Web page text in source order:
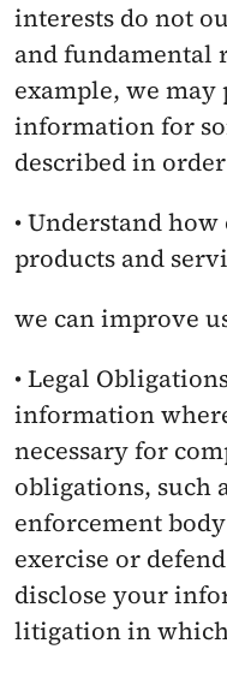
interests do not
and fundamental
example, we may
information for
described in
• Understand
products and
we can improve
• Legal
information
necessary for
obligations, such
enforcement
exercise or
disclose your
litigation in